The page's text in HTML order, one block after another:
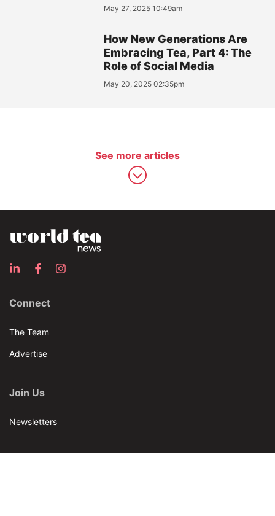
May 27, 2025 10:49am
How New Generations Are
Embracing Tea, Part 4: The
Role of Social Media
May 20, 2025 02:35pm
See more articles
Connect
The Team
Advertise
Join Us
Newsletters